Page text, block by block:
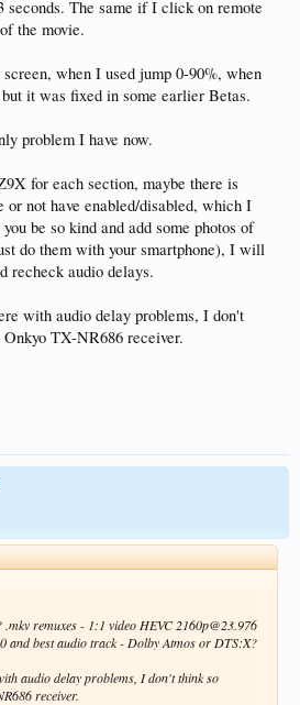
seconds. The same if I click on remote
the movie.
when I used jump 0-90%, when
it was fixed in some earlier Betas.
problem I have now.
for each section, maybe there is
or not have enabled/disabled, which I
be so kind and add some photos of
do them with your smartphone), I will
recheck audio delays.
with audio delay problems, I don't
Onkyo TX-NR686 receiver.
remuxes - 1:1 video HEVC 2160p@23.976
and best audio track - Dolby Atmos or DTS:X?
audio delay problems, I don't think so
receiver.